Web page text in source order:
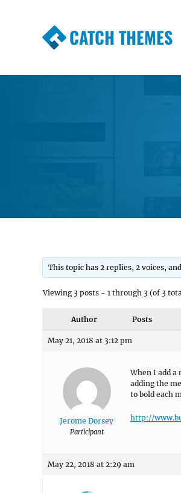
CATCH THEMES
This topic has 2 replies, 2 voices,
Viewing 3 posts - 1 through 3 (of 3
Author Posts
May 21, 2018 at 3:12 pm
Jerome Dorsey
Participant
When I add a
adding the
to bold each
http://
May 22, 2018 at 2:29 am